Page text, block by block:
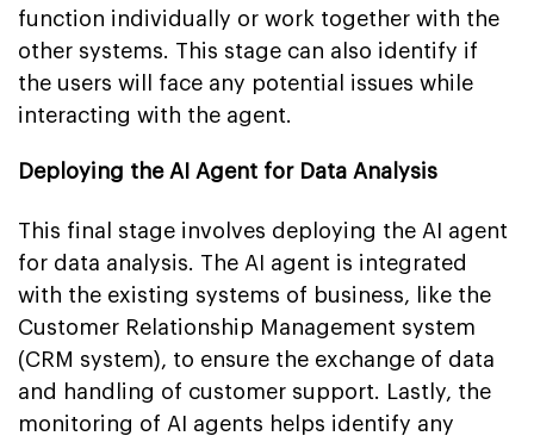
function individually or work together with the
other systems. This stage can also identify if
the users will face any potential issues while
interacting with the agent.
Deploying the AI Agent for Data Analysis
This final stage involves deploying the AI agent
for data analysis. The AI agent is integrated
with the existing systems of business, like the
Customer Relationship Management system
(CRM system), to ensure the exchange of data
and handling of customer support. Lastly, the
monitoring of AI agents helps identify any